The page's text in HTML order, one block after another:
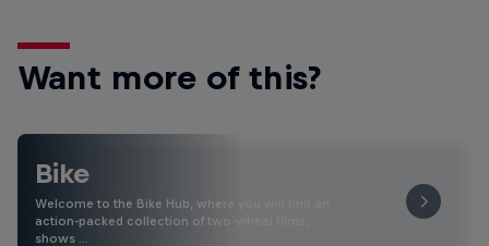
Want more of this?
Bike
Welcome to the Bike Hub, where you will find an
action-packed collection of two-wheel films,
shows …